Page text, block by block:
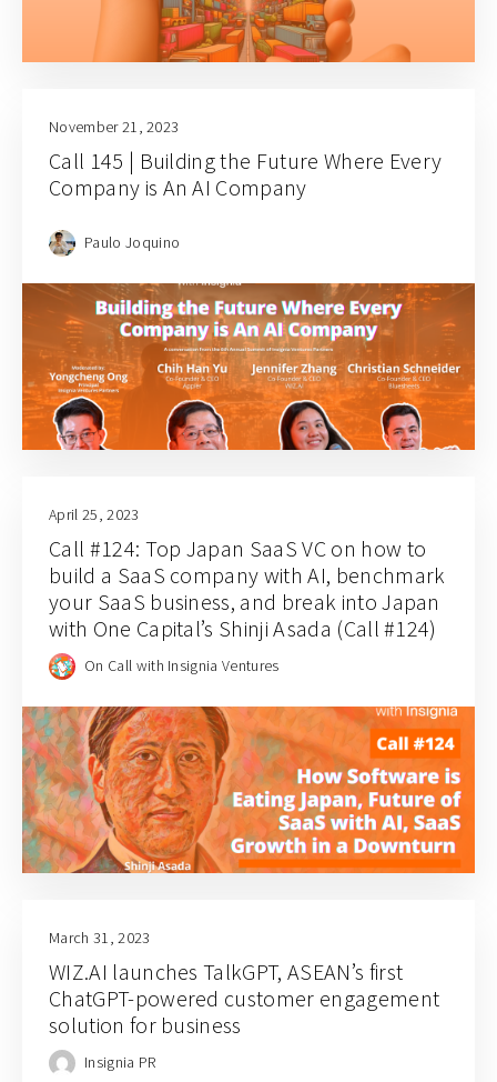
November 21, 2023
Call 145 | Building the Future Where Every
Company is An AI Company
Paulo Joquino
April 25, 2023
Call #124: Top Japan SaaS VC on how to
build a SaaS company with AI, benchmark
your SaaS business, and break into Japan
with One Capital’s Shinji Asada (Call #124)
On Call with Insignia Ventures
March 31, 2023
WIZ.AI launches TalkGPT, ASEAN’s first
ChatGPT-powered customer engagement
solution for business
Insignia PR